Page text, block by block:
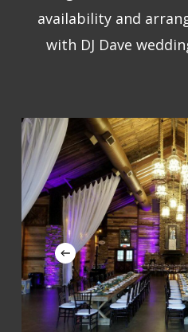
availability and
with DJ Dave